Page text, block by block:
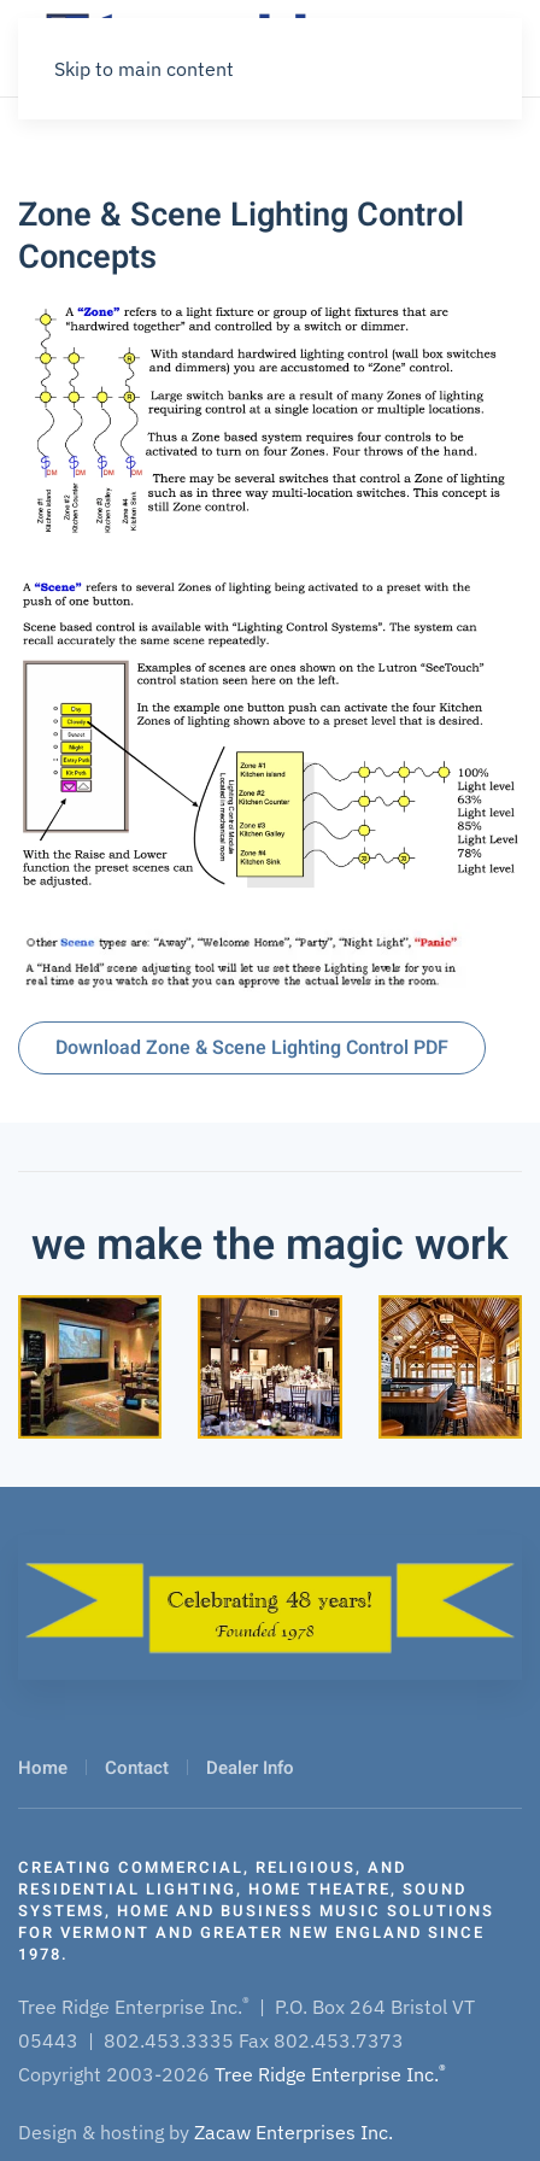
Skip to main content
Zone & Scene Lighting Control
Concepts
Download Zone & Scene Lighting Control PDF
we make the magic work
Read
more
Read
more
Read
more
Home Contact Dealer Info
CREATING COMMERCIAL, RELIGIOUS, AND
RESIDENTIAL LIGHTING, HOME THEATRE, SOUND
SYSTEMS, HOME AND BUSINESS MUSIC SOLUTIONS
FOR VERMONT AND GREATER NEW ENGLAND SINCE
1978.
Tree Ridge Enterprise Inc.®
| P.O. Box 264 Bristol VT
05443 | 802.453.3335 Fax 802.453.7373
Copyright 2003-2026 Tree Ridge Enterprise Inc.®
Design & hosting by Zacaw Enterprises Inc.